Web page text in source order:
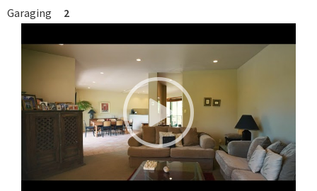
Garaging
2